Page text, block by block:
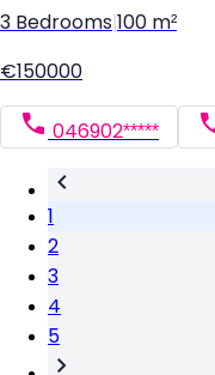
3 Bedrooms 100 m²
€150000
046902*****
1
2
3
4
5